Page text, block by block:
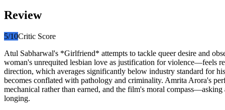
Review
5/10Critic Score
Atul Sabharwal's *Girlfriend* attempts to tackle queer desire and
woman's unrequited lesbian love as justification for violence—feels
direction, which averages significantly below industry standard for
becomes conflated with pathology and criminality. Amrita Arora's
mechanical rather than earned, and the film's moral
longing.